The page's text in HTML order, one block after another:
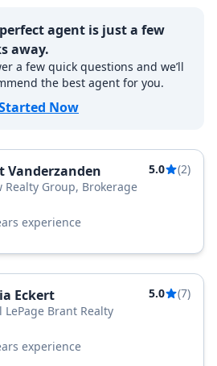
agent is just a few
away.
a few quick questions and we’ll
the best agent for you.
Now
Vanderzanden 5.0
(2)
Realty Group, Brokerage
experience
Eckert 5.0
(7)
LePage Brant Realty
experience